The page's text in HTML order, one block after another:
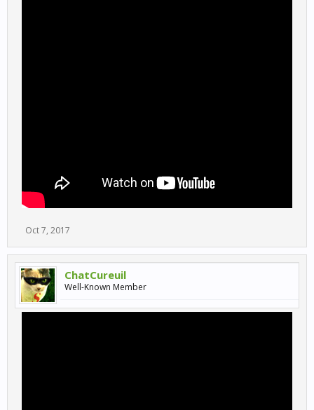
Oct 7, 2017
ChatCureuil
Well-Known Member